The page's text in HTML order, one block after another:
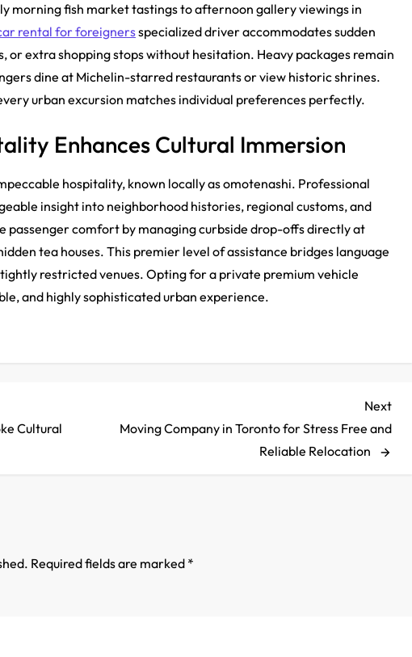
morning fish market tastings to afternoon gallery viewings in
rental for foreignersspecialized driver accommodates sudden
or extra shopping stops without hesitation. Heavy packages remain
dine at Michelin-starred restaurants or view historic shrines.
urban excursion matches individual preferences perfectly.
Enhances Cultural Immersion
hospitality, known locally as omotenashi. Professional
insight into neighborhood histories, regional customs, and
passenger comfort by managing curbside drop-offs directly at
tea houses. This premier level of assistance bridges language
restricted venues. Opting for a private premium vehicle
and highly sophisticated urban experience.
Cultural
Next
Post
Next
Moving Company in Toronto for Stress Free and
Reliable Relocation
Required fields are marked *